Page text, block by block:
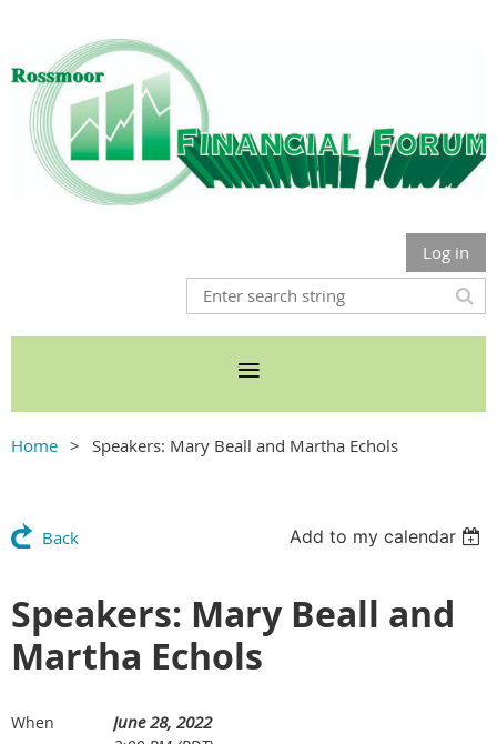
Log in
Home Speakers: Mary Beall and Martha Echols
Back Add to my calendar
Speakers: Mary Beall and
Martha Echols
When
June 28, 2022